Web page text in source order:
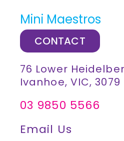
Mini Maestros
CONTACT
76 Lower
Ivanhoe, VIC, 3079
03 9850 5566
Email Us